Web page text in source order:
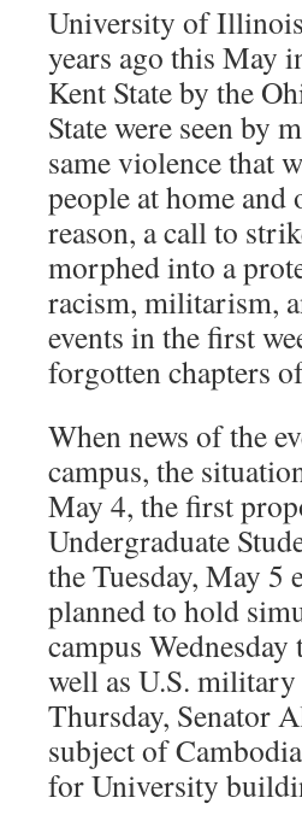
University of
years ago this May
Kent State by the
State were seen by
same violence that
people at home and
reason, a call to
morphed into a
racism, militarism,
events in the first
forgotten chapters
When news of the
campus, the
May 4, the first
Undergraduate
the Tuesday, May 5
planned to hold
campus
well as U.S.
Thursday, Senator
subject of
for University